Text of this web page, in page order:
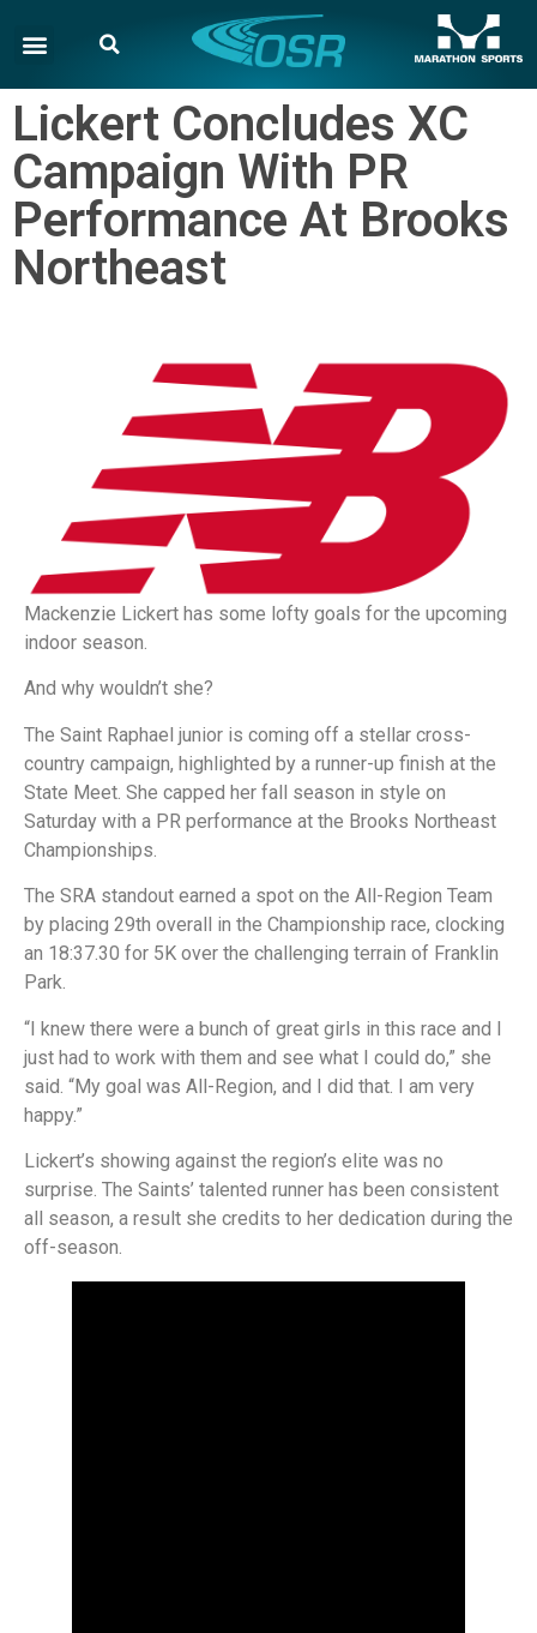
Lickert Concludes XC
Campaign With PR
Performance At Brooks
Northeast
Mackenzie Lickert has some lofty goals for the upcoming
indoor season.
And why wouldn’t she?
The Saint Raphael junior is coming off a stellar cross-
country campaign, highlighted by a runner-up finish at the
State Meet. She capped her fall season in style on
Saturday with a PR performance at the Brooks Northeast
Championships.
The SRA standout earned a spot on the All-Region Team
by placing 29th overall in the Championship race, clocking
an 18:37.30 for 5K over the challenging terrain of Franklin
Park.
“I knew there were a bunch of great girls in this race and I
just had to work with them and see what I could do,” she
said. “My goal was All-Region, and I did that. I am very
happy.”
Lickert’s showing against the region’s elite was no
surprise. The Saints’ talented runner has been consistent
all season, a result she credits to her dedication during the
off-season.